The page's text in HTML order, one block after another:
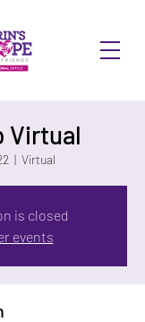
Virtual
  |
Virtual
is closed
events